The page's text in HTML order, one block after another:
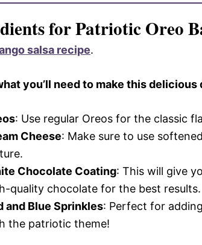
for Patriotic Oreo
salsa recipe.
you’ll need to make this delicious
: Use regular Oreos for the classic
Cheese: Make sure to use
Chocolate Coating: This will give
quality chocolate for the best results.
and Blue Sprinkles: Perfect for
the patriotic theme!